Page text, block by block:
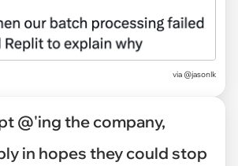
via @jasonlk
@'ing the company,
in hopes they could stop